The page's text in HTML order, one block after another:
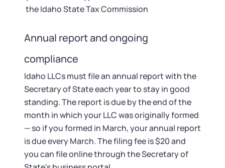
the Idaho State Tax Commission
Annual report and ongoing
compliance
Idaho LLCs must file an annual report with the
Secretary of State each year to stay in good
standing. The report is due by the end of the
month in which your LLC was originally formed
— so if you formed in March, your annual report
is due every March. The filing fee is $20 and
you can file online through the Secretary of